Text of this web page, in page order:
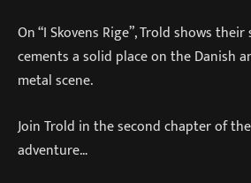
On “I Skovens Rige”, Trold shows
cements a solid place on the Danish
metal scene.
Join Trold in the second chapter of
adventure…